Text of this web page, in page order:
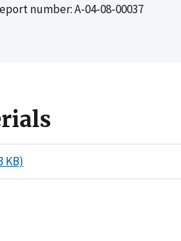
number: A-04-08-00037
KB)